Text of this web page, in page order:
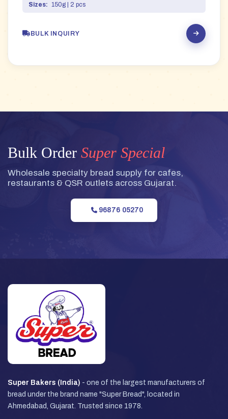
Sizes: 150g | 2 pcs
BULK INQUIRY
Bulk Order Super Special
Wholesale specialty bread supply for cafes,
restaurants & QSR outlets across Gujarat.
96876 05270
Super Bakers (India) - one of the largest manufacturers of
bread under the brand name "Super Bread", located in
Ahmedabad, Gujarat. Trusted since 1978.